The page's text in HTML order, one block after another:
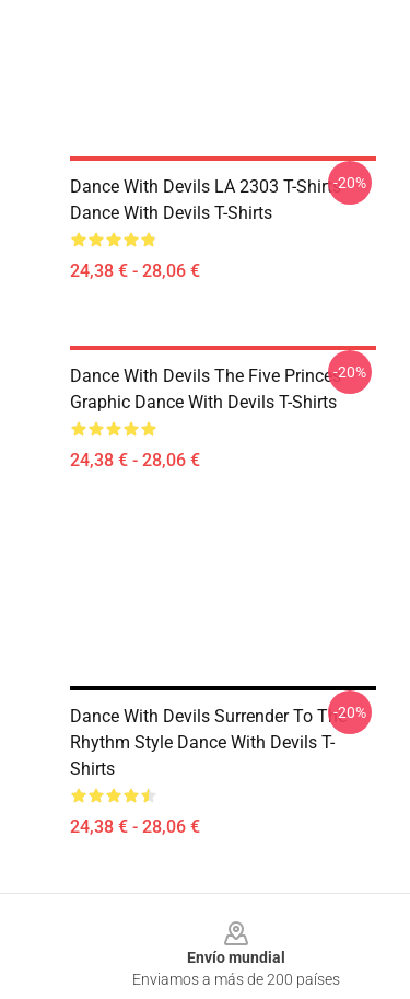
Dance With Devils LA 2303 T-Shirts
Dance With Devils T-Shirts
24,38 € - 28,06 €
-20%
Dance With Devils The Five Princes
Graphic Dance With Devils T-Shirts
24,38 € - 28,06 €
-20%
Dance With Devils Surrender To The
Rhythm Style Dance With Devils T-
Shirts
24,38 € - 28,06 €
-20%
Envío mundial
Enviamos a más de 200 países